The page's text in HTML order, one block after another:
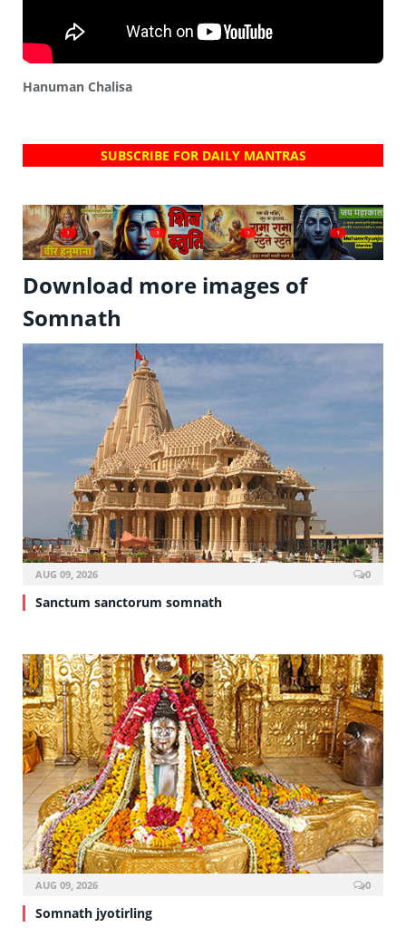
Hanuman Chalisa
SUBSCRIBE FOR DAILY MANTRAS
? ? ? ?
Download more images of
Somnath
AUG 09, 2026 0
Sanctum sanctorum somnath
AUG 09, 2026 0
Somnath jyotirling